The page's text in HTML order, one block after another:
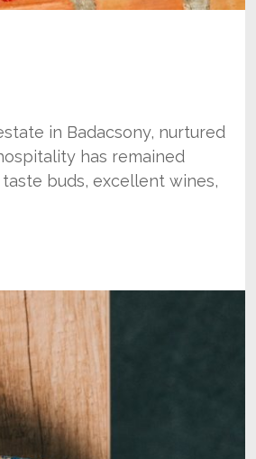
in Badacsony, nurtured
has remained
buds, excellent wines,